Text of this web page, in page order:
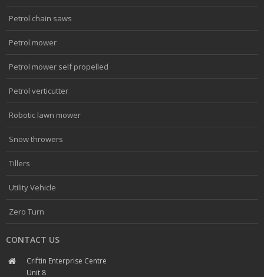
Petrol chain saws
Petrol mower
Petrol mower self propelled
Petrol verticutter
Robotic lawn mower
Snow throwers
Tillers
Utility Vehicle
Zero Turn
CONTACT US
Criftin Enterprise Centre
Unit 8